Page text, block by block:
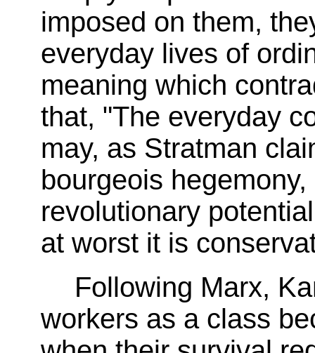
imposed on them,
everyday lives of
meaning which
that, "The everyday
may, as Stratman
bourgeois
revolutionary
at worst it is
Following Marx,
workers as a class